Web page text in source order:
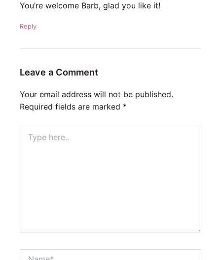
You’re welcome Barb, glad you like it!
Reply
Leave a Comment
Your email address will not be published.
Required fields are marked *
here..